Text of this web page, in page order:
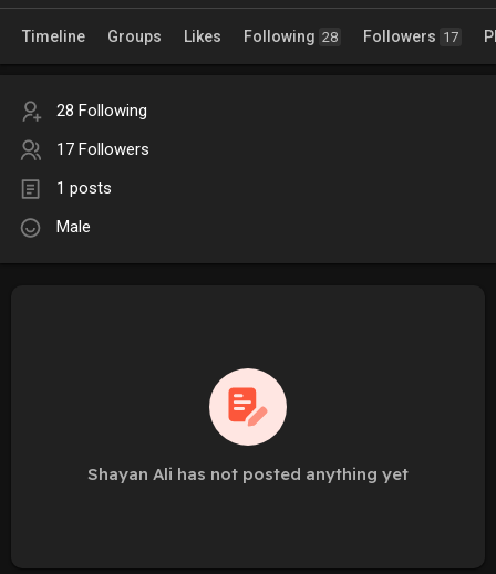
Timeline Groups Likes Following 28 Followers 17
28 Following
17 Followers
1 posts
Male
Shayan Ali has not posted anything yet